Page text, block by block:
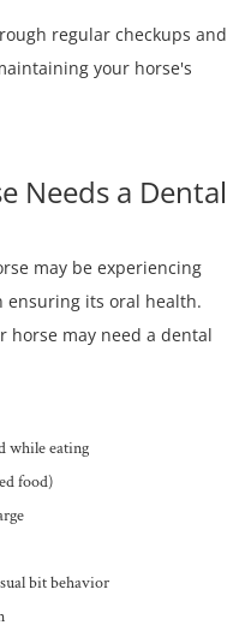
regular checkups and
your horse's
Needs a Dental
may be experiencing
its oral health.
horse may need a dental
while eating
food)
bit behavior